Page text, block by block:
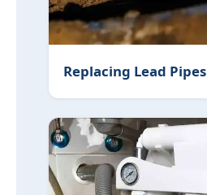
Replacing Lead Pipes